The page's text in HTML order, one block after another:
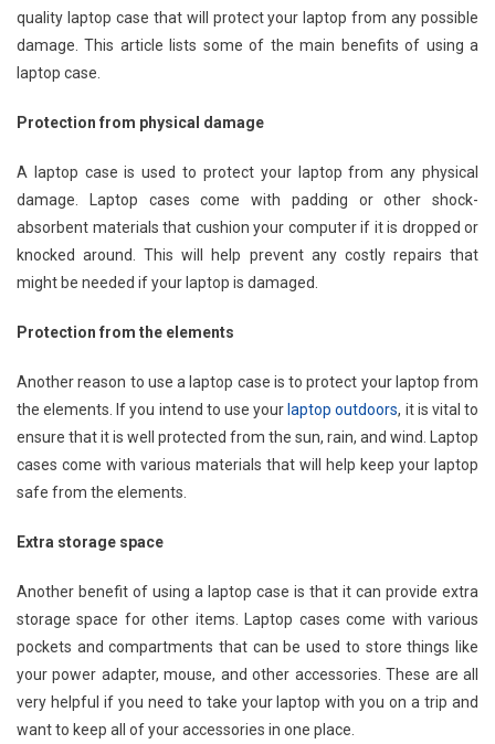
quality laptop case that will protect your laptop from any possible
damage. This article lists some of the main benefits of using a
laptop case.
Protection from physical damage
A laptop case is used to protect your laptop from any physical
damage. Laptop cases come with padding or other shock-
absorbent materials that cushion your computer if it is dropped or
knocked around. This will help prevent any costly repairs that
might be needed if your laptop is damaged.
Protection from the elements
Another reason to use a laptop case is to protect your laptop from
the elements. If you intend to use your laptop outdoors, it is vital to
ensure that it is well protected from the sun, rain, and wind. Laptop
cases come with various materials that will help keep your laptop
safe from the elements.
Extra storage space
Another benefit of using a laptop case is that it can provide extra
storage space for other items. Laptop cases come with various
pockets and compartments that can be used to store things like
your power adapter, mouse, and other accessories. These are all
very helpful if you need to take your laptop with you on a trip and
want to keep all of your accessories in one place.